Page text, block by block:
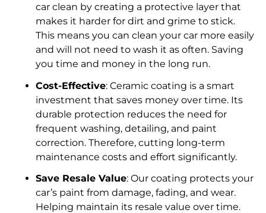
car clean by creating a protective layer that
makes it harder for dirt and grime to stick.
This means you can clean your car more easily
and will not need to wash it as often. Saving
you time and money in the long run.
Cost-Effective: Ceramic coating is a smart
investment that saves money over time. Its
durable protection reduces the need for
frequent washing, detailing, and paint
correction. Therefore, cutting long-term
maintenance costs and effort significantly.
Save Resale Value: Our coating protects your
car’s paint from damage, fading, and wear.
Helping maintain its resale value over time.